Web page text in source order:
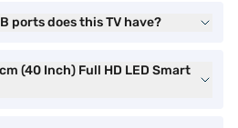
ports does this TV have?
(40 Inch) Full HD LED Smart